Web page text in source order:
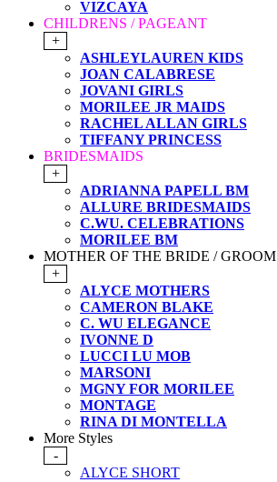
VIZCAYA
CHILDRENS / PAGEANT
+
ASHLEYLAUREN KIDS
JOAN CALABRESE
JOVANI GIRLS
MORILEE JR MAIDS
RACHEL ALLAN GIRLS
TIFFANY PRINCESS
BRIDESMAIDS
+
ADRIANNA PAPELL BM
ALLURE BRIDESMAIDS
C.WU. CELEBRATIONS
MORILEE BM
MOTHER OF THE BRIDE / GROOM
+
ALYCE MOTHERS
CAMERON BLAKE
C. WU ELEGANCE
IVONNE D
LUCCI LU MOB
MARSONI
MGNY FOR MORILEE
MONTAGE
RINA DI MONTELLA
More Styles
-
ALYCE SHORT